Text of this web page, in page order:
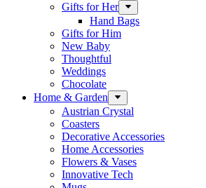
Gifts for Her
Hand Bags
Gifts for Him
New Baby
Thoughtful
Weddings
Chocolate
Home & Garden
Austrian Crystal
Coasters
Decorative Accessories
Home Accessories
Flowers & Vases
Innovative Tech